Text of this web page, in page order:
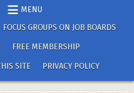
MENU
FOCUS GROUPS ON JOB BOARDS
FREE MEMBERSHIP
SITE PRIVACY POLICY